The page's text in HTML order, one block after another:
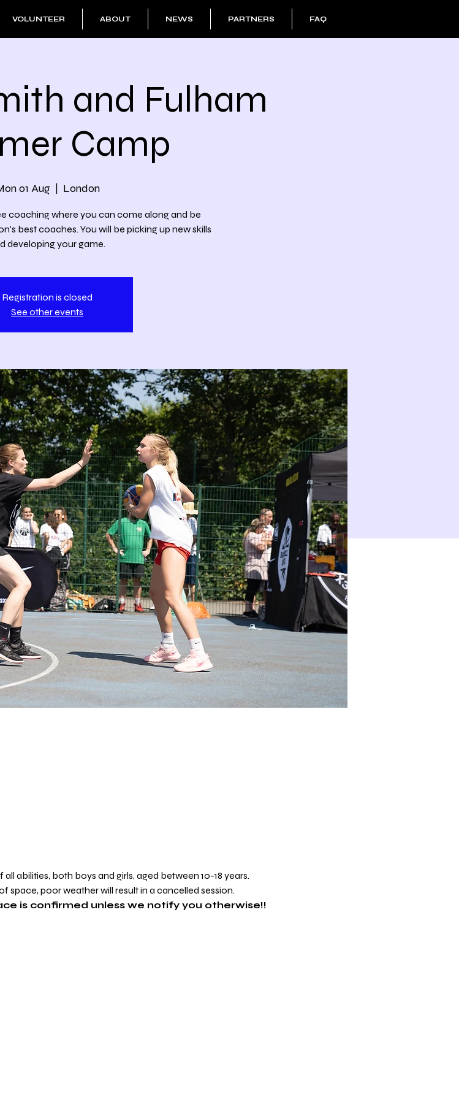
VOLUNTEER ABOUT NEWS PARTNERS FAQ
and Fulham
Camp
01 Aug London
coaching where you can come along and be
best coaches. You will be picking up new skills
Registration is closed
See other events
abilities, both boys and girls, aged between 10-18 years.
space, poor weather will result in a cancelled session.
is confirmed unless we notify you otherwise!!